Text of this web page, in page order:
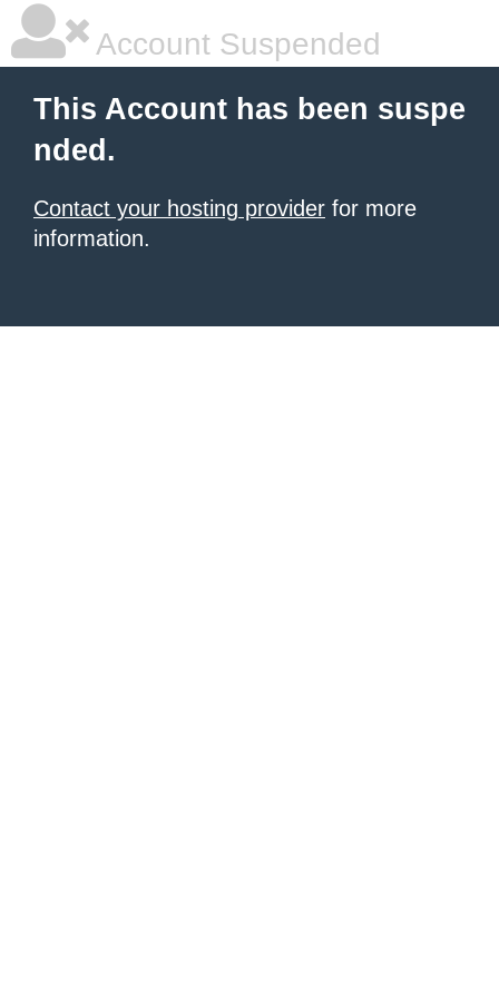
Account Suspended
This Account has been suspe
nded.
Contact your hosting provider for more
information.